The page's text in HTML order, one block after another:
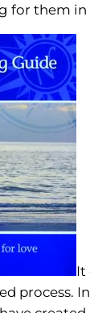
for them in
It
process.